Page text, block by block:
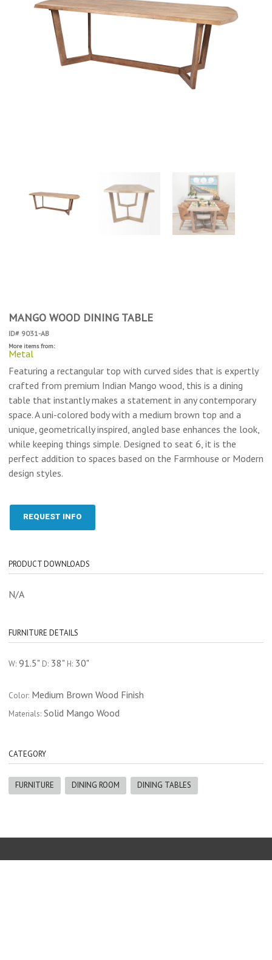
MANGO WOOD DINING TABLE
ID# 9031-AB
More items from:
Metal
Featuring a rectangular top with curved sides that is expertly
crafted from premium Indian Mango wood, this is a dining
table that instantly makes a statement in any contemporary
space. A uni-colored body with a medium brown top and a
unique, geometrically inspired, angled base enhances the look,
while keeping things simple. Designed to seat 6, it is the
perfect addition to spaces based on the Farmhouse or Modern
design styles.
REQUEST INFO
PRODUCT DOWNLOADS
N/A
FURNITURE DETAILS
W: 91.5" D: 38" H: 30"
Color: Medium Brown Wood Finish
Materials: Solid Mango Wood
CATEGORY
FURNITURE DINING ROOM DINING TABLES
Furniture|The Blind Guy|Erin Reid Design|Gallery|About us